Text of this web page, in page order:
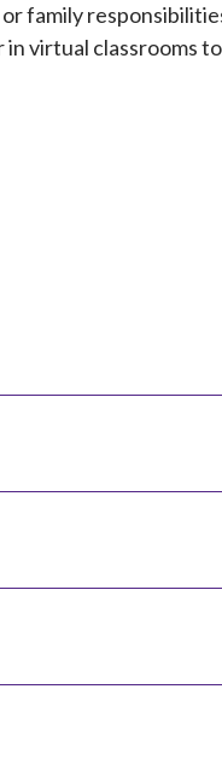
family
virtual classrooms